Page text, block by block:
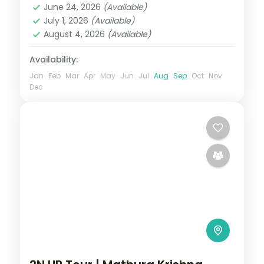
2 People
June 24, 2026 (Available)
July 1, 2026 (Available)
August 4, 2026 (Available)
Availability:
Jan Feb Mar Apr May Jun Jul Aug Sep Oct Nov
Dec